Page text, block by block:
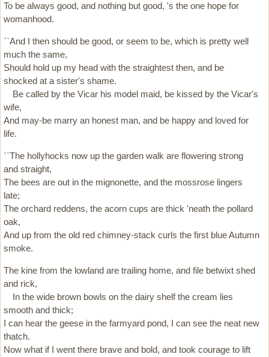
To be always good, and nothing but good, 's the one hope for
womanhood.
``And I then should be good, or seem to be, which is pretty well
much the same,
Should hold up my head with the straightest then, and be
shocked at a sister's shame.
Be called by the Vicar his model maid, be kissed by the Vicar's
wife,
And may-be marry an honest man, and be happy and loved for
life.
``The hollyhocks now up the garden walk are flowering strong
and straight,
The bees are out in the mignonette, and the mossrose lingers
late;
The orchard reddens, the acorn cups are thick 'neath the pollard
oak,
And up from the old red chimney-stack curls the first blue Autumn
smoke.
The kine from the lowland are trailing home, and file betwixt shed
and rick,
In the wide brown bowls on the dairy shelf the cream lies
smooth and thick;
I can hear the geese in the farmyard pond, I can see the neat new
thatch.
Now what if I went there brave and bold, and took courage to lift